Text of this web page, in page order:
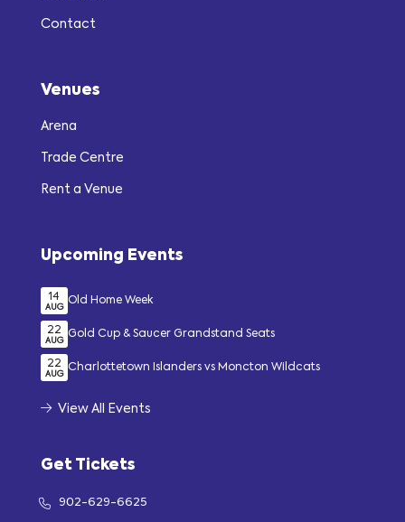
Contact
Venues
Arena
Trade Centre
Rent a Venue
Upcoming Events
14
AUG
Old Home Week
22
AUG
Gold Cup & Saucer Grandstand Seats
22
AUG
Charlottetown Islanders vs Moncton Wildcats
View All Events
Get Tickets
902-629-6625